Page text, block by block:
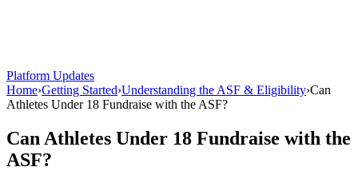
Platform Updates
Home›Getting Started›Understanding the ASF & Eligibility›Can
Athletes Under 18 Fundraise with the ASF?
Can Athletes Under 18 Fundraise with the
ASF?